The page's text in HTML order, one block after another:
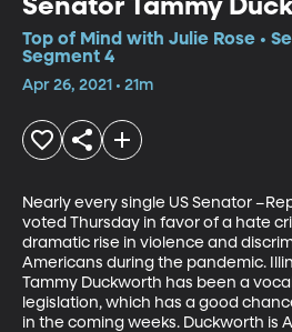
Senator Tammy
Top of Mind with Julie Rose •
Segment 4
Apr 26, 2021 • 21m
Nearly every single US Senator
voted Thursday in favor of a hate
dramatic rise in violence and
Americans during the pandemic.
Tammy Duckworth has been a
legislation, which has a good
in the coming weeks. Duckworth is